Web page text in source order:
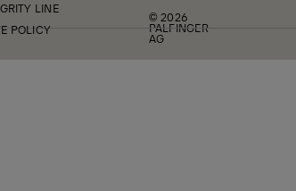
LINE
POLICY
© 2026
PALFINGER
AG